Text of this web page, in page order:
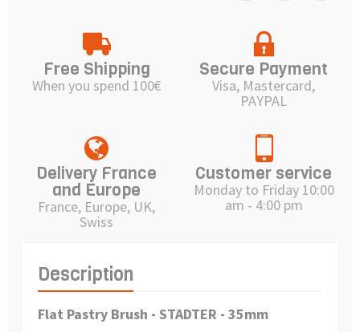
Free Shipping
When you spend 100€
Secure Payment
Visa, Mastercard,
PAYPAL
Delivery France
and Europe
France, Europe, UK,
Swiss
Customer service
Monday to Friday 10:00
am - 4:00 pm
Description
Flat Pastry Brush - STADTER - 35mm